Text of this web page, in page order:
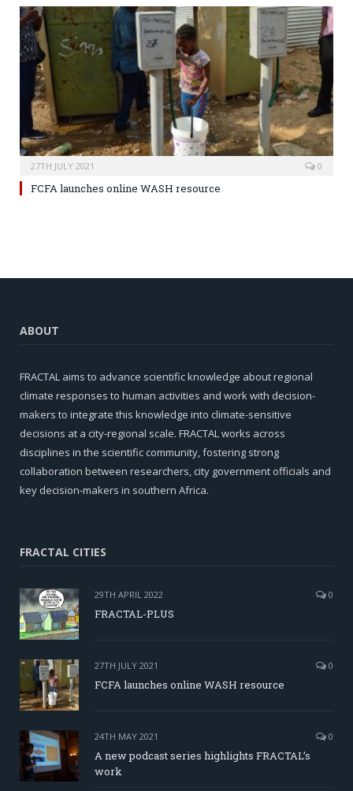
27TH JULY 2021 0
FCFA launches online WASH resource
ABOUT
FRACTAL aims to advance scientific knowledge about regional
climate responses to human activities and work with decision-
makers to integrate this knowledge into climate-sensitive
decisions at a city-regional scale. FRACTAL works across
disciplines in the scientific community, fostering strong
collaboration between researchers, city government officials and
key decision-makers in southern Africa.
FRACTAL CITIES
29TH APRIL 2022 0
FRACTAL-PLUS
27TH JULY 2021 0
FCFA launches online WASH resource
24TH MAY 2021 0
A new podcast series highlights FRACTAL’s
work